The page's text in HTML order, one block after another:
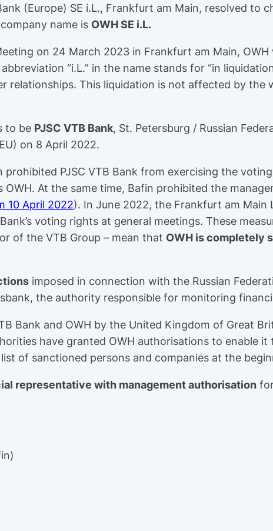
(Europe) SE i.L., Frankfurt am Main, resolved to
name is OWH SE i.L.
on 24 March 2023 in Frankfurt am Main, OWH
“i.L.” in the name stands for “in
relationships. This liquidation is not affected by
to be PJSC VTB Bank, St. Petersburg / Russian
on 8 April 2022.
PJSC VTB Bank from exercising the
OWH. At the same time, Bafin prohibited the
10 April 2022). In June 2022, the Frankfurt am Main
voting rights at general meetings. These
of the VTB Group – mean that OWH is completely
imposed in connection with the Russian
the authority responsible for monitoring
Bank and OWH by the United Kingdom of Great
have granted OWH authorisations to enable
of sanctioned persons and companies at the
representative with management authorisation